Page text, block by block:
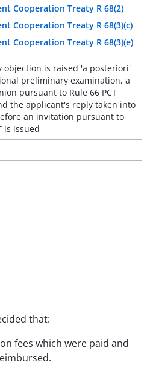
Cooperation Treaty R 68(2)
Cooperation Treaty R 68(3)(c)
Cooperation Treaty R 68(3)(e)
objection is raised 'a posteriori'
preliminary examination, a
pursuant to Rule 66 PCT
the applicant's reply taken into
an invitation pursuant to
is issued
that:
fees which were paid and